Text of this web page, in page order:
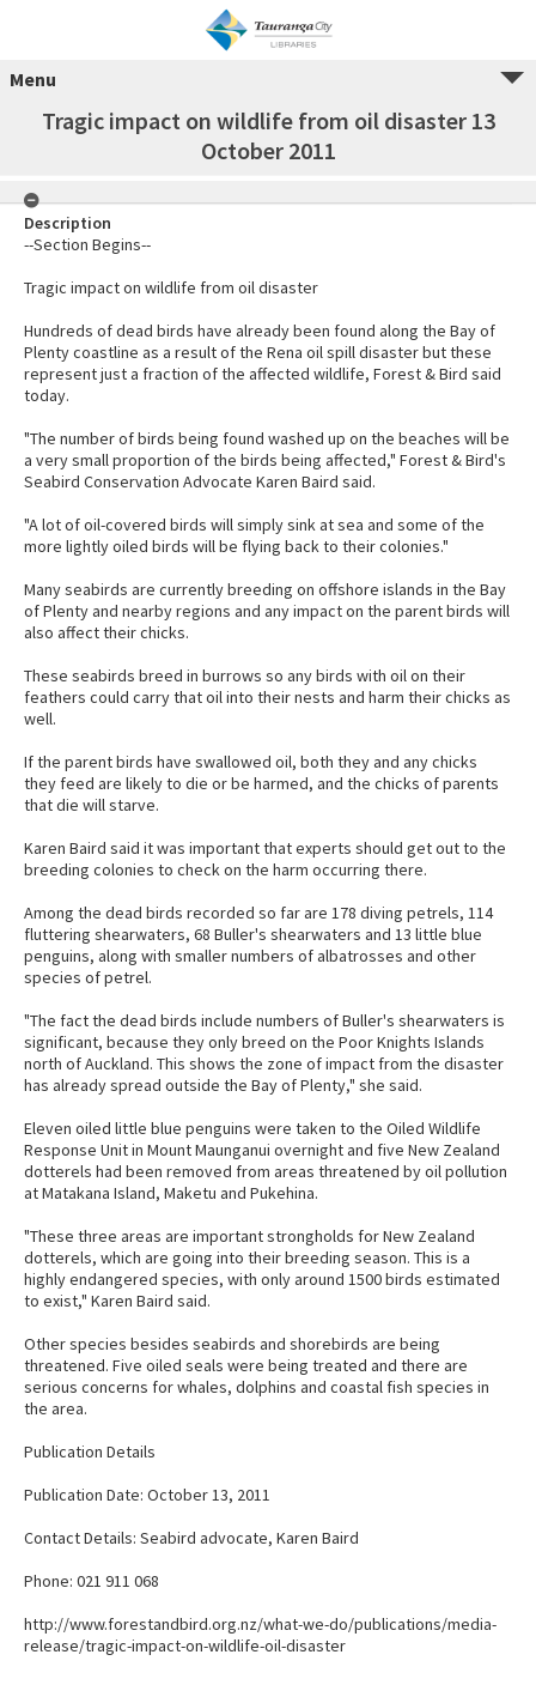
Menu
Tragic impact on wildlife from oil disaster 13
October 2011
Description
--Section Begins--
Tragic impact on wildlife from oil disaster
Hundreds of dead birds have already been found along the Bay of
Plenty coastline as a result of the Rena oil spill disaster but these
represent just a fraction of the affected wildlife, Forest & Bird said
today.
"The number of birds being found washed up on the beaches will be
a very small proportion of the birds being affected," Forest & Bird's
Seabird Conservation Advocate Karen Baird said.
"A lot of oil-covered birds will simply sink at sea and some of the
more lightly oiled birds will be flying back to their colonies."
Many seabirds are currently breeding on offshore islands in the Bay
of Plenty and nearby regions and any impact on the parent birds will
also affect their chicks.
These seabirds breed in burrows so any birds with oil on their
feathers could carry that oil into their nests and harm their chicks as
well.
If the parent birds have swallowed oil, both they and any chicks
they feed are likely to die or be harmed, and the chicks of parents
that die will starve.
Karen Baird said it was important that experts should get out to the
breeding colonies to check on the harm occurring there.
Among the dead birds recorded so far are 178 diving petrels, 114
fluttering shearwaters, 68 Buller's shearwaters and 13 little blue
penguins, along with smaller numbers of albatrosses and other
species of petrel.
"The fact the dead birds include numbers of Buller's shearwaters is
significant, because they only breed on the Poor Knights Islands
north of Auckland. This shows the zone of impact from the disaster
has already spread outside the Bay of Plenty," she said.
Eleven oiled little blue penguins were taken to the Oiled Wildlife
Response Unit in Mount Maunganui overnight and five New Zealand
dotterels had been removed from areas threatened by oil pollution
at Matakana Island, Maketu and Pukehina.
"These three areas are important strongholds for New Zealand
dotterels, which are going into their breeding season. This is a
highly endangered species, with only around 1500 birds estimated
to exist," Karen Baird said.
Other species besides seabirds and shorebirds are being
threatened. Five oiled seals were being treated and there are
serious concerns for whales, dolphins and coastal fish species in
the area.
Publication Details
Publication Date: October 13, 2011
Contact Details: Seabird advocate, Karen Baird
Phone: 021 911 068
http://www.forestandbird.org.nz/what-we-do/publications/media-
release/tragic-impact-on-wildlife-oil-disaster